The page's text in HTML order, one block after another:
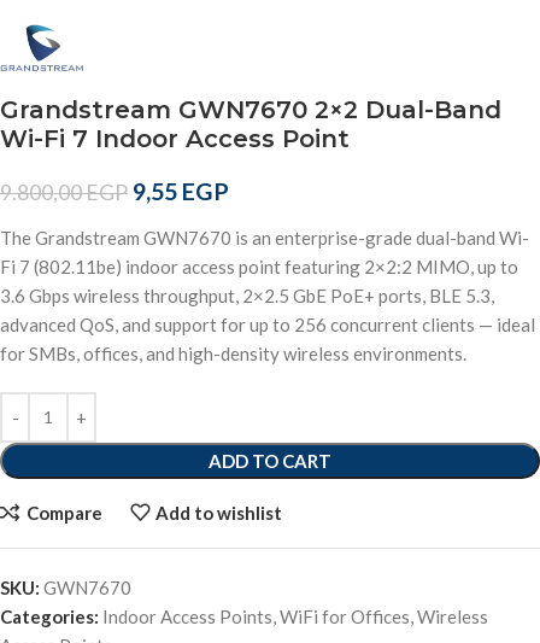
Grandstream GWN7670 2×2 Dual-Band
Wi-Fi 7 Indoor Access Point
9.800,00EGP 9,55 EGP
The Grandstream GWN7670 is an enterprise-grade dual-band Wi-
Fi 7 (802.11be) indoor access point featuring 2×2:2 MIMO, up to
3.6 Gbps wireless throughput, 2×2.5 GbE PoE+ ports, BLE 5.3,
advanced QoS, and support for up to 256 concurrent clients — ideal
for SMBs, offices, and high-density wireless environments.
ADD TO CART
Compare Add to wishlist
SKU: GWN7670
Categories: Indoor Access Points,WiFi for Offices,Wireless